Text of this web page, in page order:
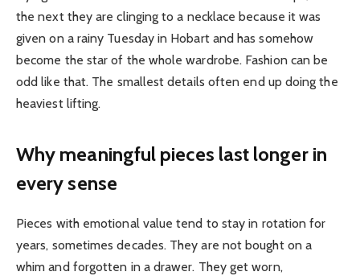
the next they are clinging to a necklace because it was
given on a rainy Tuesday in Hobart and has somehow
become the star of the whole wardrobe. Fashion can be
odd like that. The smallest details often end up doing the
heaviest lifting.
Why meaningful pieces last longer in
every sense
Pieces with emotional value tend to stay in rotation for
years, sometimes decades. They are not bought on a
whim and forgotten in a drawer. They get worn,